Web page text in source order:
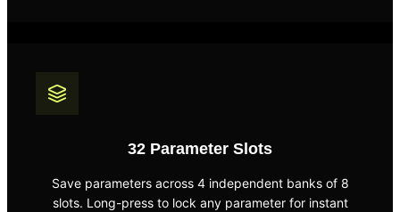
32 Parameter Slots
Save parameters across 4 independent banks of 8
slots. Long-press to lock any parameter for instant